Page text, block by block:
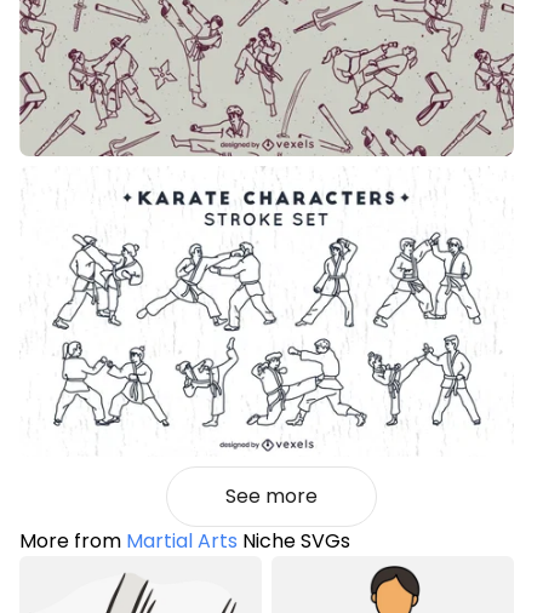
See more
More from Martial Arts Niche SVGs